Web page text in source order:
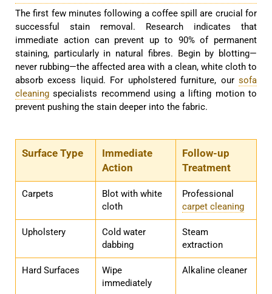
The first few minutes following a coffee spill are crucial for
successful stain removal. Research indicates that
immediate action can prevent up to 90% of permanent
staining, particularly in natural fibres. Begin by blotting—
never rubbing—the affected area with a clean, white cloth to
absorb excess liquid. For upholstered furniture, our sofa
cleaning specialists recommend using a lifting motion to
prevent pushing the stain deeper into the fabric.
Surface Type
Immediate
Action
Follow-up
Treatment
Carpets
Blot with white
cloth
Professional
carpet cleaning
Upholstery
Cold water
dabbing
Steam
extraction
Hard Surfaces
Wipe
immediately
Alkaline cleaner